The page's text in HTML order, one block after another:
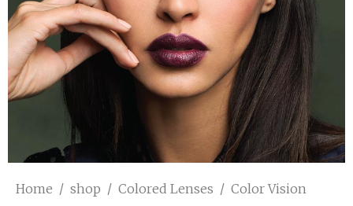
Home / shop / Colored Lenses / Color Vision